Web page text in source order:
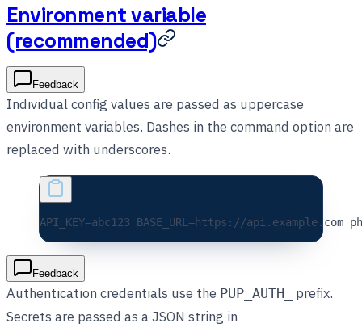
Environment variable
(recommended)
Feedback
Individual config values are passed as uppercase
environment variables. Dashes in the command option are
replaced with underscores.
API_KEY=abc123 BASE_URL=https://api.example.com
Feedback
Authentication credentials use the PUP_AUTH_
prefix.
Secrets are passed as a JSON string in